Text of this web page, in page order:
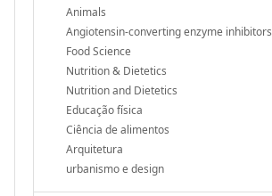
Animals
Angiotensin-converting enzyme inhibitors
Food Science
Nutrition & Dietetics
Nutrition and Dietetics
Educação física
Ciência de alimentos
Arquitetura
urbanismo e design